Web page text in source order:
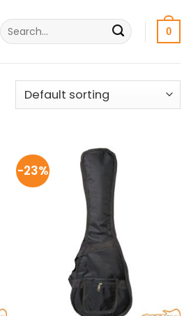
Search
for:
0
-23%